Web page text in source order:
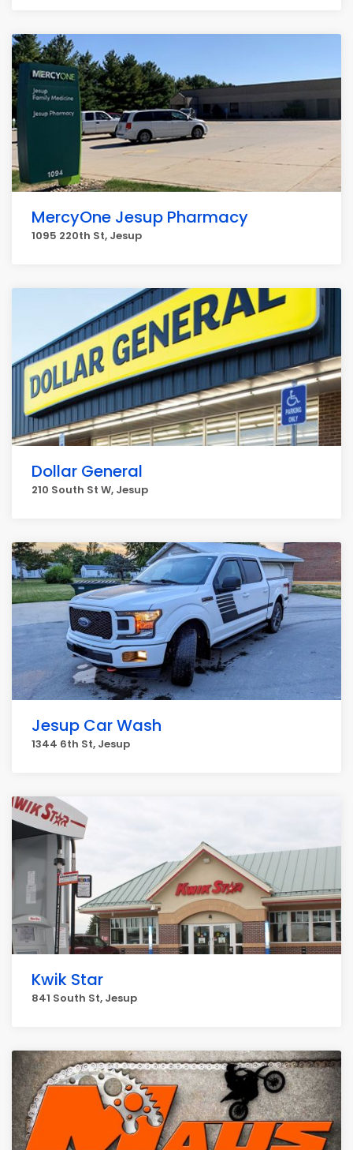
MercyOne Jesup Pharmacy
1095 220th St, Jesup
Dollar General
210 South St W, Jesup
Jesup Car Wash
1344 6th St, Jesup
Kwik Star
841 South St, Jesup